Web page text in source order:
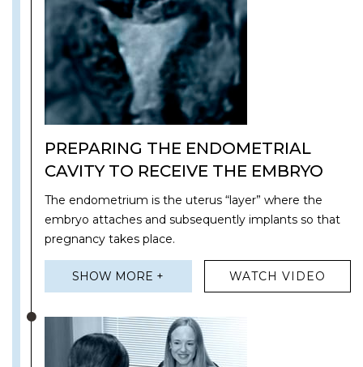
PREPARING THE ENDOMETRIAL
CAVITY TO RECEIVE THE EMBRYO
The endometrium is the uterus “layer” where the
embryo attaches and subsequently implants so that
pregnancy takes place.
SHOW MORE + WATCH VIDEO